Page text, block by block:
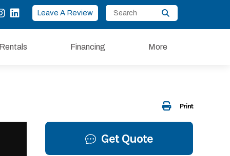
Leave A Review
Rentals Financing More
Print
Get Quote